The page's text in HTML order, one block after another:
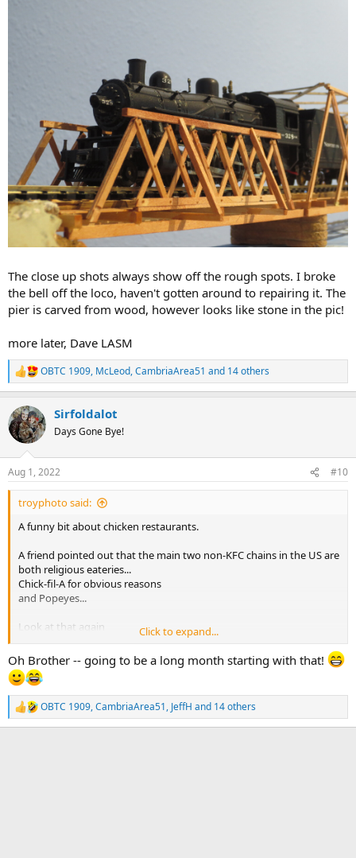
The close up shots always show off the rough spots. I broke
the bell off the loco, haven't gotten around to repairing it. The
pier is carved from wood, however looks like stone in the pic!
more later, Dave LASM
R
e
c
t
i
s
:
OBTC 1909, McLeod,CambriaArea51 and 14 others
Sirfoldalot
Days Gone Bye!
Aug 1, 2022 #10
troyphoto said:
A funny bit about chicken restaurants.
A friend pointed out that the main two non-KFC chains in the US are
both religious eateries...
Chick-fil-A for obvious reasons
and Popeyes...
Look at that again
Pope Yes Chicken
(bah, da, dah!)
Click to expand...
Oh Brother -- going to be a long month starting with that!
R
e
OBTC 1909,CambriaArea51, JeffH and 14 others